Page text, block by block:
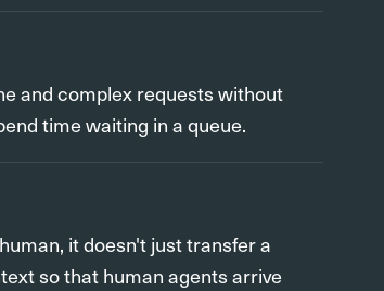
and complex requests without
time waiting in a queue.
it doesn't just transfer a
so that human agents arrive